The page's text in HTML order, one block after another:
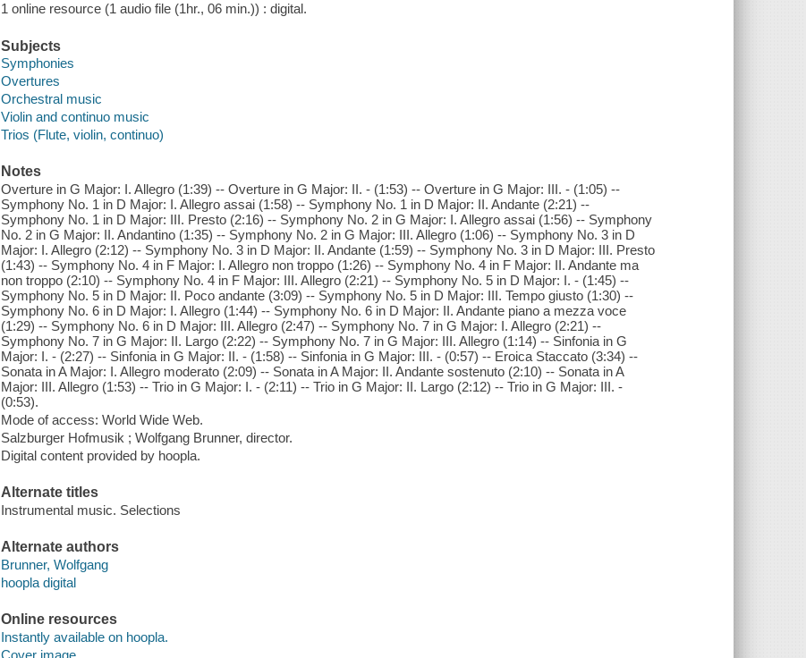
1 online resource (1 audio file (1hr., 06 min.)) : digital.
Subjects
Symphonies
Overtures
Orchestral music
Violin and continuo music
Trios (Flute, violin, continuo)
Notes
Overture in G Major: I. Allegro (1:39) -- Overture in G Major: II. - (1:53) -- Overture in G Major: III. - (1:05) --
Symphony No. 1 in D Major: I. Allegro assai (1:58) -- Symphony No. 1 in D Major: II. Andante (2:21) --
Symphony No. 1 in D Major: III. Presto (2:16) -- Symphony No. 2 in G Major: I. Allegro assai (1:56) -- Symphony
No. 2 in G Major: II. Andantino (1:35) -- Symphony No. 2 in G Major: III. Allegro (1:06) -- Symphony No. 3 in D
Major: I. Allegro (2:12) -- Symphony No. 3 in D Major: II. Andante (1:59) -- Symphony No. 3 in D Major: III. Presto
(1:43) -- Symphony No. 4 in F Major: I. Allegro non troppo (1:26) -- Symphony No. 4 in F Major: II. Andante ma
non troppo (2:10) -- Symphony No. 4 in F Major: III. Allegro (2:21) -- Symphony No. 5 in D Major: I. - (1:45) --
Symphony No. 5 in D Major: II. Poco andante (3:09) -- Symphony No. 5 in D Major: III. Tempo giusto (1:30) --
Symphony No. 6 in D Major: I. Allegro (1:44) -- Symphony No. 6 in D Major: II. Andante piano a mezza voce
(1:29) -- Symphony No. 6 in D Major: III. Allegro (2:47) -- Symphony No. 7 in G Major: I. Allegro (2:21) --
Symphony No. 7 in G Major: II. Largo (2:22) -- Symphony No. 7 in G Major: III. Allegro (1:14) -- Sinfonia in G
Major: I. - (2:27) -- Sinfonia in G Major: II. - (1:58) -- Sinfonia in G Major: III. - (0:57) -- Eroica Staccato (3:34) --
Sonata in A Major: I. Allegro moderato (2:09) -- Sonata in A Major: II. Andante sostenuto (2:10) -- Sonata in A
Major: III. Allegro (1:53) -- Trio in G Major: I. - (2:11) -- Trio in G Major: II. Largo (2:12) -- Trio in G Major: III. -
(0:53).
Mode of access: World Wide Web.
Salzburger Hofmusik ; Wolfgang Brunner, director.
Digital content provided by hoopla.
Alternate titles
Instrumental music. Selections
Alternate authors
Brunner, Wolfgang
hoopla digital
Online resources
Instantly available on hoopla.
Cover image